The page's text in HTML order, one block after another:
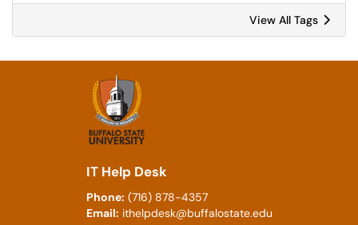
View All Tags
IT Help Desk
Phone: (716) 878-4357
Email: ithelpdesk@buffalostate.edu